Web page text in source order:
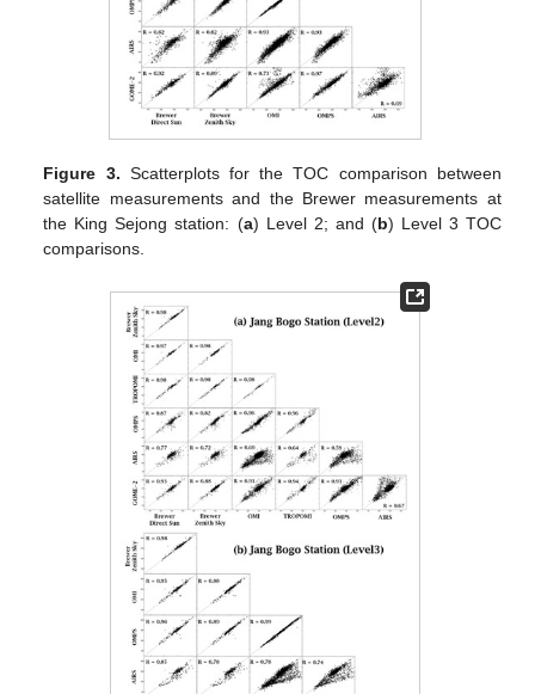
Figure 3. Scatterplots for the TOC comparison between
satellite measurements and the Brewer measurements at
the King Sejong station: (a) Level 2; and (b) Level 3 TOC
comparisons.